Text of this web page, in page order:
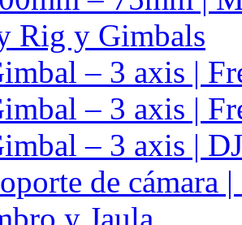
Rig y Gimbals
– 3 axis |
– 3 axis |
– 3 axis |
de cámara
y Jaula